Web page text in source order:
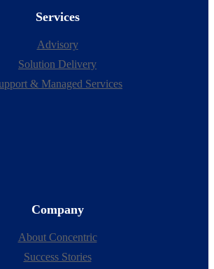
Services
Advisory
Solution Delivery
& Managed Services
Company
About Concentric
Success Stories